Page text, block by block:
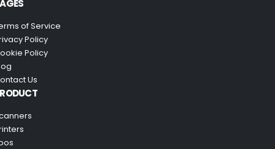
of Service
Policy
Policy
Us